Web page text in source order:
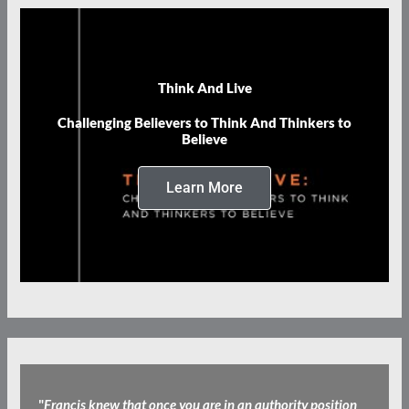
Think And Live
Challenging Believers to Think And Thinkers to
Believe
Learn More
"Francis knew that once you are in an authority position